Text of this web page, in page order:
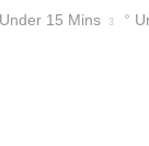
Under 15 Mins 3